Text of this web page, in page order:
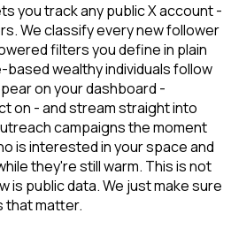
you track any public X account -
We classify every new follower
filters you define in plain
based wealthy individuals follow
on your dashboard -
on - and stream straight into
campaigns the moment
is interested in your space and
they're still warm. This is not
is public data. We just make sure
that matter.